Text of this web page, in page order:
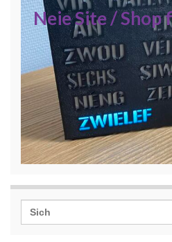
Neie Site / Shop
Search
for: